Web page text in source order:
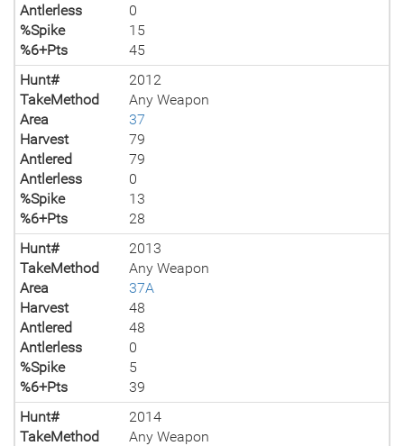
Antlerless
0
%Spike
15
%6+Pts
45
Hunt#
2012
TakeMethod
Any Weapon
Area
37
Harvest
79
Antlered
79
Antlerless
0
%Spike
13
%6+Pts
28
Hunt#
2013
TakeMethod
Any Weapon
Area
37A
Harvest
48
Antlered
48
Antlerless
0
%Spike
5
%6+Pts
39
Hunt#
2014
TakeMethod
Any Weapon